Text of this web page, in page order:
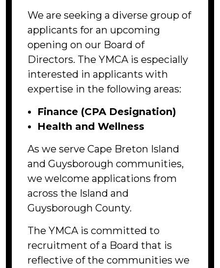
We are seeking a diverse group of
applicants for an upcoming
opening on our Board of
Directors. The YMCA is especially
interested in applicants with
expertise in the following areas:
Finance (CPA Designation)
Health and Wellness
As we serve Cape Breton Island
and Guysborough communities,
we welcome applications from
across the Island and
Guysborough County.
The YMCA is committed to
recruitment of a Board that is
reflective of the communities we